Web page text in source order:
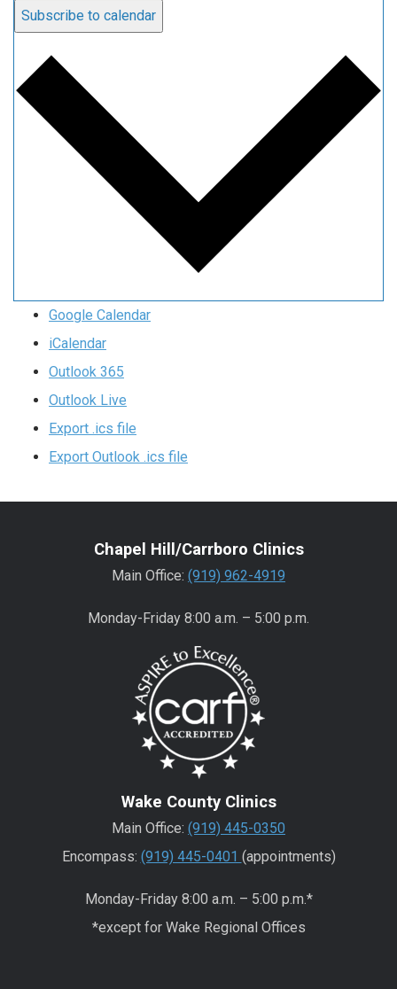
Subscribe to calendar
Google Calendar
iCalendar
Outlook 365
Outlook Live
Export .ics file
Export Outlook .ics file
Chapel Hill/Carrboro Clinics
Main Office: (919) 962-4919
Monday-Friday 8:00 a.m. – 5:00 p.m.
Wake County Clinics
Main Office: (919) 445-0350
Encompass: (919) 445-0401 (appointments)
Monday-Friday 8:00 a.m. – 5:00 p.m.*
*except for Wake Regional Offices